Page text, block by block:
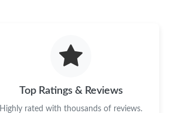
Top Ratings & Reviews
Highly rated with thousands of reviews.